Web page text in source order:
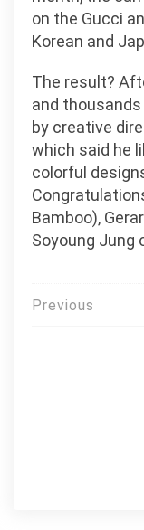
on the Gucci
Korean and
The result?
and
by creative
which said he
colorful
Bamboo),
Soyoung Jung
Post
Previous